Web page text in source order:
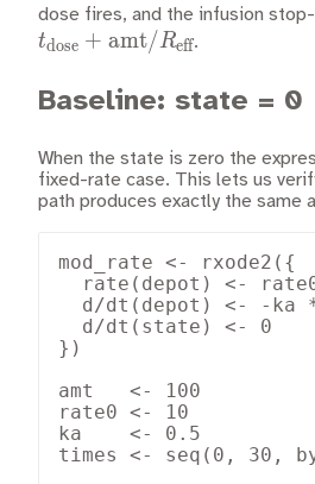
dose fires, and the infusion
tdose + amt/Reff.
Baseline: state = 0
When the state is zero the
fixed-rate case. This lets us
path produces exactly the same
mod_rate <- rxode2({
rate(depot) <-
d/dt(depot) <- -ka
  d/dt(state) <- 0
})
amt   <- 100
rate0 <- 10
ka    <- 0.5
times <- seq(0, 30,